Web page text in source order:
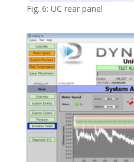
Fig. 6: UC rear panel